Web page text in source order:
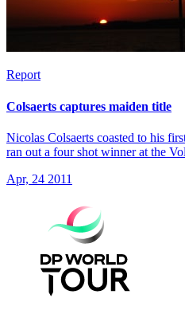
Report
Colsaerts captures maiden title
Nicolas Colsaerts coasted to his
ran out a four shot winner at the
Apr, 24 2011